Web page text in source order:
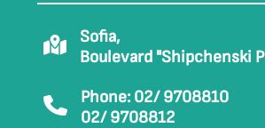
Sofia,
Boulevard "Shipchenski
Phone: 02/ 9708810
02/ 9708812